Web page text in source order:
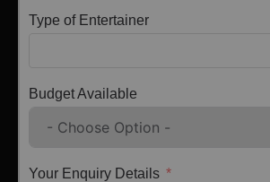
Type of Entertainer
Budget Available
Your Enquiry Details